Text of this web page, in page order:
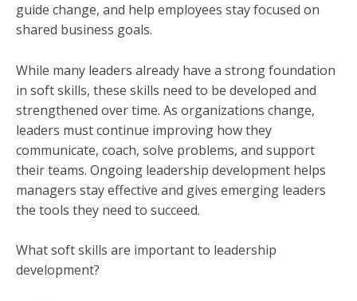
guide change, and help employees stay focused on
shared business goals.
While many leaders already have a strong foundation
in soft skills, these skills need to be developed and
strengthened over time. As organizations change,
leaders must continue improving how they
communicate, coach, solve problems, and support
their teams. Ongoing leadership development helps
managers stay effective and gives emerging leaders
the tools they need to succeed.
What soft skills are important to leadership
development?